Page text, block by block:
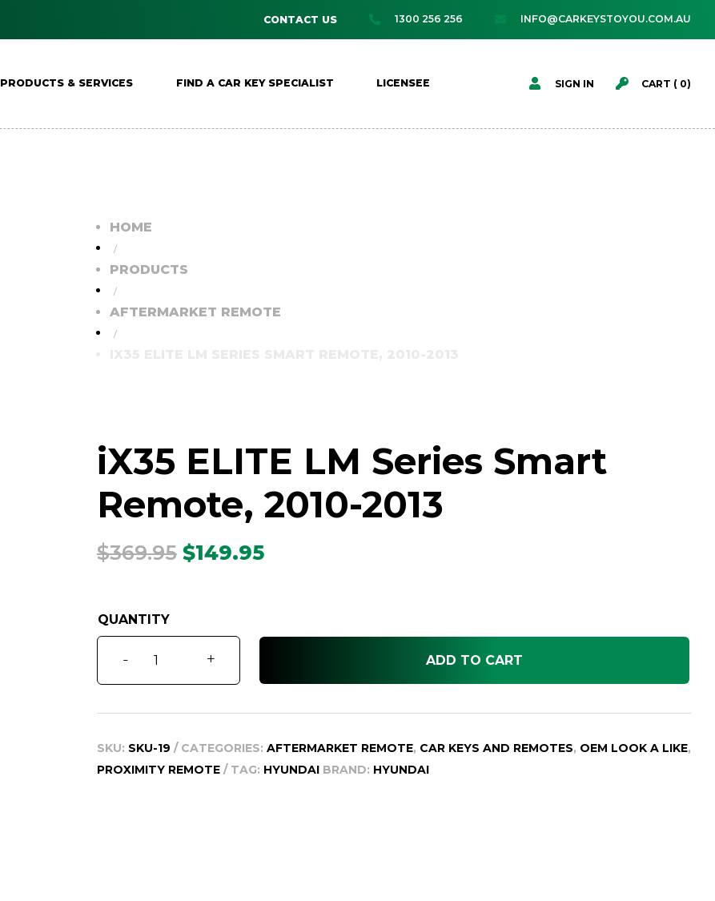
CONTACT US  1300 256 256 INFO@CARKEYSTOYOU.COM.AU
PRODUCTS & SERVICES FIND A CAR KEY SPECIALIST LICENSEE  SIGN IN  CART (0)
HOME
/
PRODUCTS
/
AFTERMARKET REMOTE
/
iX35 ELITE LM Series Smart
Remote, 2010-2013
$369.95 Original
$149.95Current
-
ELITE
Series
Remote,
2010-
+ ADD TO CART
SKU: SKU-19 CATEGORIES: AFTERMARKET REMOTE, CAR KEYS AND REMOTES, OEM LOOK A LIKE,
PROXIMITY REMOTE
TAG: HYUNDAI BRAND: HYUNDAI